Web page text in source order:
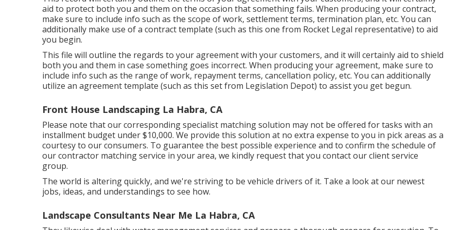
aid to protect both you and them on the occasion that something fails. When producing your contract,
make sure to include info such as the scope of work, settlement terms, termination plan, etc. You can
additionally make use of a contract template (such as this one from Rocket Legal representative) to aid
you begin.
This file will outline the regards to your agreement with your customers, and it will certainly aid to shield
both you and them in case something goes incorrect. When producing your agreement, make sure to
include info such as the range of work, repayment terms, cancellation policy, etc. You can additionally
utilize an agreement template (such as this setfrom Legislation Depot) to assist you get begun.
Front House Landscaping La Habra, CA
Please note that our corresponding specialist matching solution may not be offered for tasks with an
installment budget under $10,000. We provide this solution at no extra expense to you in pick areas as a
courtesy to our consumers. To guarantee the best possible experience and to confirm the schedule of
our contractor matching service in your area, we kindly request that you contact our client service
group.
The world is altering quickly, and we're striving to be vehicle drivers of it. Take a look at our newest
jobs, ideas, and understandings to see how.
Landscape Consultants Near Me La Habra, CA